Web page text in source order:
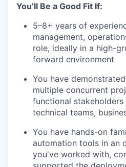
You’ll Be a Good Fit If:
5–8+ years of
management,
role, ideally in a high-
forward environment
You have
multiple concurrent
functional
technical teams,
You have hands-on
automation tools in an
you've worked with,